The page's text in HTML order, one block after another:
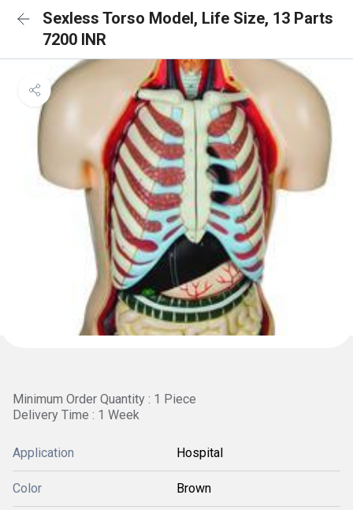
Sexless Torso Model, Life Size, 13 Parts
7200 INR
Minimum Order Quantity : 1 Piece
Delivery Time : 1 Week
Application Hospital
Color Brown